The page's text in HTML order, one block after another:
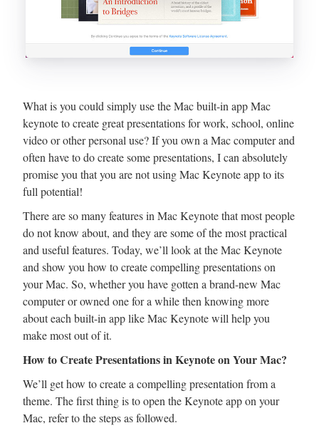
What is you could simply use the Mac built-in app Mac
keynote to create great presentations for work, school, online
video or other personal use? If you own a Mac computer and
often have to do create some presentations, I can absolutely
promise you that you are not using Mac Keynote app to its
full potential!
There are so many features in Mac Keynote that most people
do not know about, and they are some of the most practical
and useful features. Today, we’ll look at the Mac Keynote
and show you how to create compelling presentations on
your Mac. So, whether you have gotten a brand-new Mac
computer or owned one for a while then knowing more
about each built-in app like Mac Keynote will help you
make most out of it.
How to Create Presentations in Keynote on Your Mac?
We’ll get how to create a compelling presentation from a
theme. The first thing is to open the Keynote app on your
Mac, refer to the steps as followed.